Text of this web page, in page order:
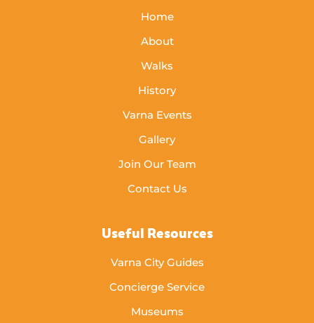
Home
About
Walks
History
Varna Events
Gallery
Join Our Team
Contact Us
Useful Resources
Varna City Guides
Concierge Service
Museums